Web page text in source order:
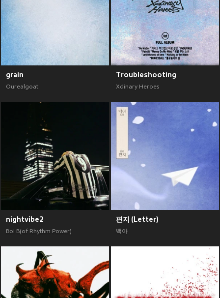
grain
Ourealgoat
Troubleshooting
Xdinary Heroes
nightvibe2
Boi B(of Rhythm Power)
편지 (Letter)
백아